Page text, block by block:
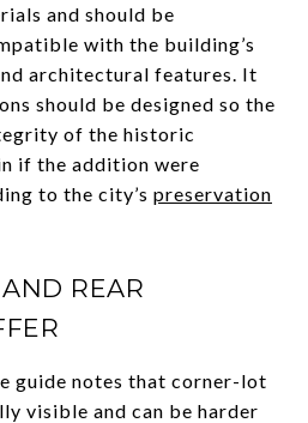
and should be
with the building’s
architectural features. It
should be designed so the
of the historic
if the addition were
to the city’s preservation
REAR
guide notes that corner-lot
visible and can be harder